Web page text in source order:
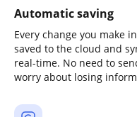
Automatic saving
Every change you make
saved to the cloud and
real-time. No need to
worry about losing